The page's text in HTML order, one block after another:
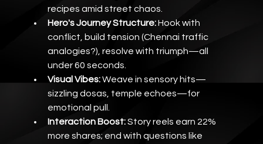
recipes amid street chaos.
Hero's Journey Structure: Hook with
conflict, build tension (Chennai traffic
analogies?), resolve with triumph—all
under 60 seconds.
Visual Vibes: Weave in sensory hits—
sizzling dosas, temple echoes—for
emotional pull.
Interaction Boost: Story reels earn 22%
more shares; end with questions like